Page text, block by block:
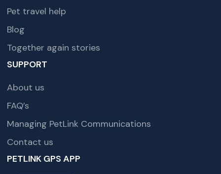
Pet travel help
Blog
Together again stories
SUPPORT
About us
FAQ’s
Managing PetLink Communications
Contact us
PETLINK GPS APP